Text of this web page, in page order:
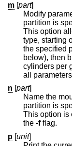
m [part]
Modify
partition is specified, the user will be
This option allows
type, starting
the specified
below), then
cylinders per
n [part]
Name the
partition is specified, the user will be prompted for one.
This option is
the -fflag.
p [unit]